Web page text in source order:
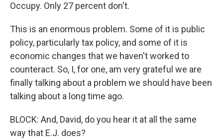
Occupy. Only 27 percent don't.
This is an enormous problem. Some of it is public
policy, particularly tax policy, and some of it is
economic changes that we haven't worked to
counteract. So, I, for one, am very grateful we are
finally talking about a problem we should have been
talking about a long time ago.
BLOCK: And, David, do you hear it at all the same
way that E.J. does?